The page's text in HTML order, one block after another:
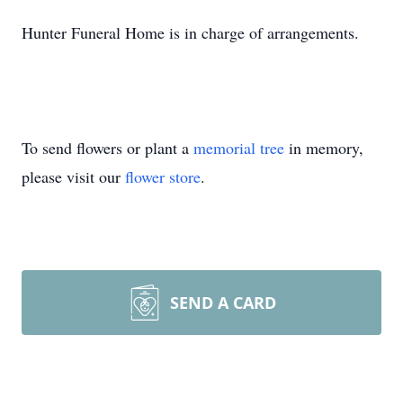
Hunter Funeral Home is in charge of arrangements.
To send flowers or plant a memorial tree in memory,
please visit our flower store.
SEND A CARD